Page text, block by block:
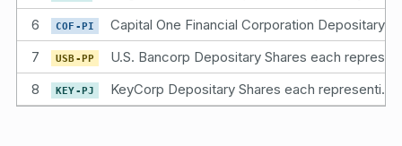
6
COF-PI
7
USB-PP
8
KEY-PJ KeyCorp Depositary Shares each representing a 1/40th ownership interest in a share of Fixed Rate Perpetual Non-Cumulative Preferred Stock, Series F